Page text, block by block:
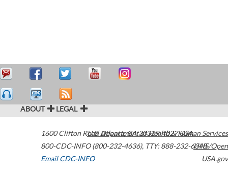
ABOUT LEGAL
1600 Clifton Road Atlanta,GA30329-4027USA
800-CDC-INFO (800-232-4636), TTY: 888-232-6348
Email CDC-INFO
U.S. Department of Health & Human Services
HHS/Open
USA.gov